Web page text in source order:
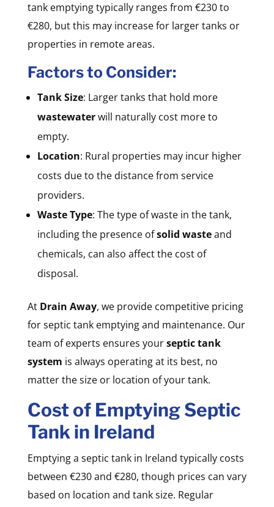
tank emptying typically ranges from €230 to
€280, but this may increase for larger tanks or
properties in remote areas.
Factors to Consider:
Tank Size: Larger tanks that hold more
wastewaterwill naturally cost more to
empty.
Location: Rural properties may incur higher
costs due to the distance from service
providers.
Waste Type: The type of waste in the tank,
including the presence ofsolid wasteand
chemicals, can also affect the cost of
disposal.
At Drain Away, we provide competitive pricing
for septic tank emptying and maintenance. Our
team of experts ensures yourseptic tank
system is always operating at its best, no
matter the size or location of your tank.
Cost of Emptying Septic
Tank in Ireland
Emptying a septic tank in Ireland typically costs
between €230 and €280, though prices can vary
based on location and tank size. Regular